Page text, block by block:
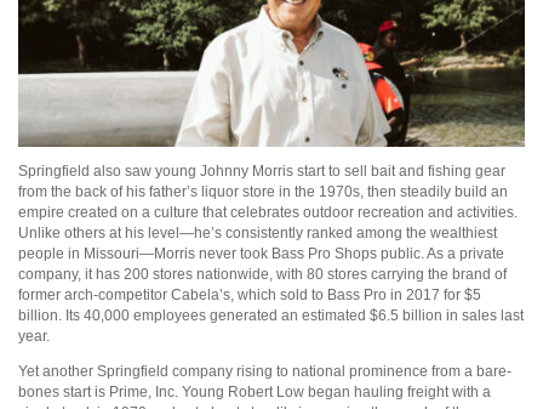
Springfield also saw young Johnny Morris start to sell bait and fishing gear
from the back of his father’s liquor store in the 1970s, then steadily build an
empire created on a culture that celebrates outdoor recreation and activities.
Unlike others at his level—he’s consistently ranked among the wealthiest
people in Missouri—Morris never took Bass Pro Shops public. As a private
company, it has 200 stores nationwide, with 80 stores carrying the brand of
former arch-competitor Cabela’s, which sold to Bass Pro in 2017 for $5
billion. Its 40,000 employees generated an estimated $6.5 billion in sales last
year.
Yet another Springfield company rising to national prominence from a bare-
bones start is Prime, Inc. Young Robert Low began hauling freight with a